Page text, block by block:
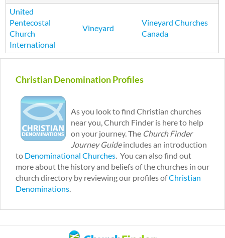
United
Pentecostal
Church
International
Vineyard
Vineyard Churches
Canada
Christian Denomination Profiles
As you look to find Christian churches
near you, Church Finder is here to help
on your journey. The Church Finder
Journey Guideincludes an introduction
to Denominational Churches. You can also find out
more about the history and beliefs of the churches in our
church directory by reviewing our profiles ofChristian
Denominations.